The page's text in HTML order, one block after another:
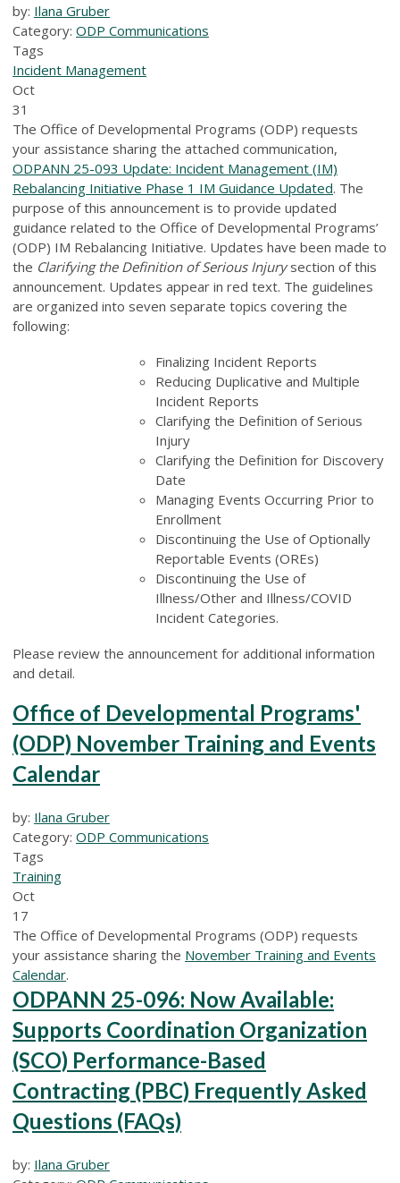
by: Ilana Gruber
Category: ODP Communications
Tags
Incident Management
Oct
31
The Office of Developmental Programs (ODP) requests
your assistance sharing the attached communication,
ODPANN 25-093 Update: Incident Management (IM)
Rebalancing Initiative Phase 1 IM Guidance Updated. The
purpose of this announcement is to provide updated
guidance related to the Office of Developmental Programs’
(ODP) IM Rebalancing Initiative. Updates have been made to
the Clarifying the Definition of Serious Injurysection of this
announcement. Updates appear in red text. The guidelines
are organized into seven separate topics covering the
following:
Finalizing Incident Reports
Reducing Duplicative and Multiple
Incident Reports
Clarifying the Definition of Serious
Injury
Clarifying the Definition for Discovery
Date
Managing Events Occurring Prior to
Enrollment
Discontinuing the Use of Optionally
Reportable Events (OREs)
Discontinuing the Use of
Illness/Other and Illness/COVID
Incident Categories.
Please review the announcement for additional information
and detail.
Office of Developmental Programs'
(ODP) November Training and Events
Calendar
by: Ilana Gruber
Category: ODP Communications
Tags
Training
Oct
17
The Office of Developmental Programs (ODP) requests
your assistance sharing the November Training and Events
Calendar.
ODPANN 25-096: Now Available:
Supports Coordination Organization
(SCO) Performance-Based
Contracting (PBC) Frequently Asked
Questions (FAQs)
by: Ilana Gruber